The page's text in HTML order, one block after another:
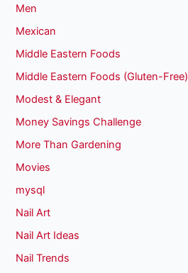
Men
Mexican
Middle Eastern Foods
Middle Eastern Foods (Gluten-Free)
Modest & Elegant
Money Savings Challenge
More Than Gardening
Movies
mysql
Nail Art
Nail Art Ideas
Nail Trends